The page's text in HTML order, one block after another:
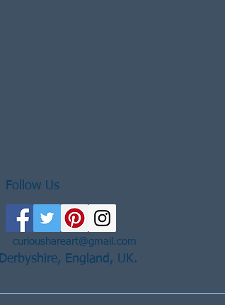
Follow Us
curioushareart@gmail.com
Derbyshire, England, UK.